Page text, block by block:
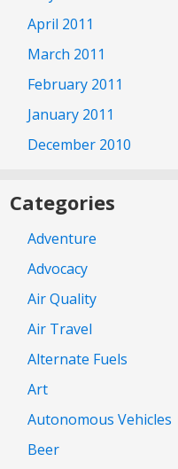
April 2011
March 2011
February 2011
January 2011
December 2010
Categories
Adventure
Advocacy
Air Quality
Air Travel
Alternate Fuels
Art
Autonomous Vehicles
Beer